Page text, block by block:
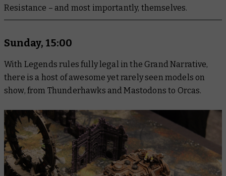
Resistance – and most importantly, themselves.
Sunday, 15:00
With Legends rules fully legal in the Grand Narrative,
there is a host of awesome yet rarely seen models on
show, from Thunderhawks and Mastodons to Orcas.